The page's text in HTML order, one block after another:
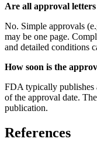
Are all approval letters
No. Simple approvals
may be one page.
and detailed conditions
How soon is the
FDA typically publishes
of the approval date.
publication.
References